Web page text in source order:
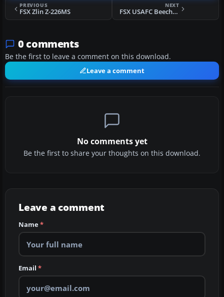
PREVIOUS
FSX Zlin Z-226MS
NEXT
FSX USAFC Beechcraft Baron 58
0 comments
Be the first to leave a comment on this download.
Leave a comment
No comments yet
Be the first to share your thoughts on this download.
Leave a comment
Name*
Email *